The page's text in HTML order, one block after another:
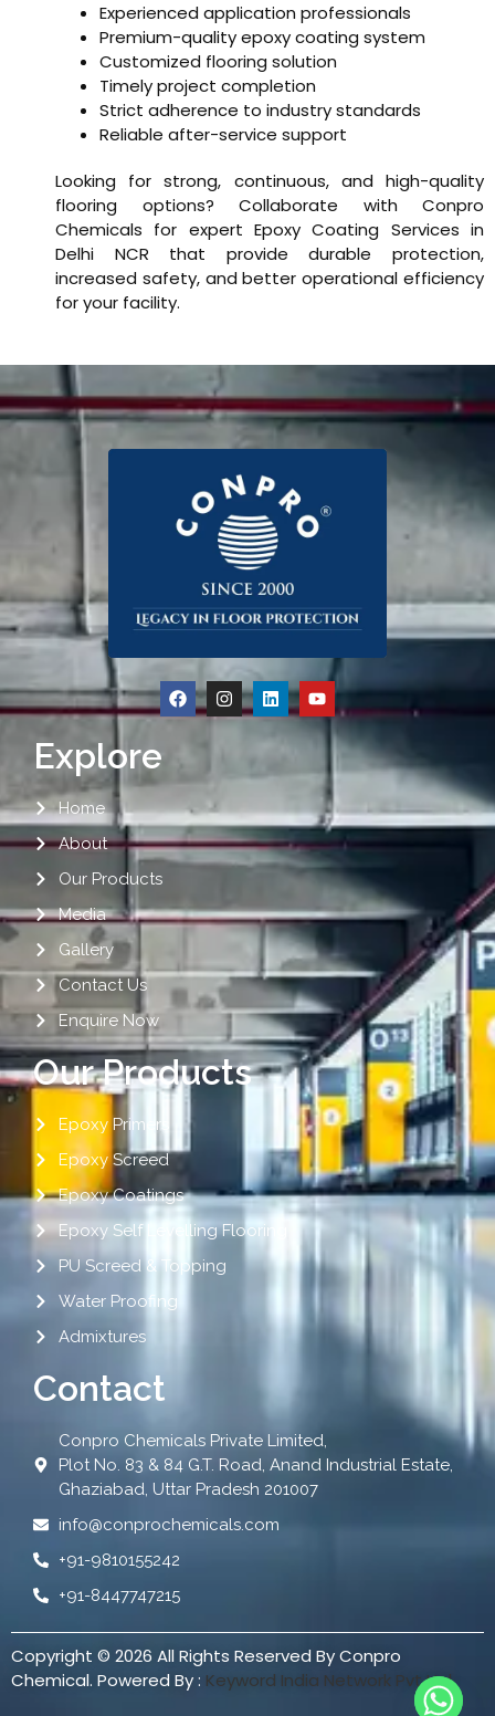
Experienced application professionals
Premium-quality epoxy coating system
Customized flooring solution
Timely project completion
Strict adherence to industry standards
Reliable after-service support
Looking for strong, continuous, and high-quality
flooring options? Collaborate with Conpro
Chemicals for expert Epoxy Coating Services in
Delhi NCR that provide durable protection,
increased safety, and better operational efficiency
for your facility.
Explore
Home
About
Our Products
Media
Gallery
Contact Us
Enquire Now
Our Products
Epoxy Primers
Epoxy Screed
Epoxy Coatings
Epoxy Self Levelling Flooring
PU Screed & Topping
Water Proofing
Admixtures
Contact
Conpro Chemicals Private Limited,
Plot No. 83 & 84 G.T. Road, Anand Industrial Estate,
Ghaziabad, Uttar Pradesh 201007
info@conprochemicals.com
+91-9810155242
+91-8447747215
Copyright © 2026 All Rights Reserved By Conpro
Chemical. Powered By : Keyword India Network Pvt Ltd.